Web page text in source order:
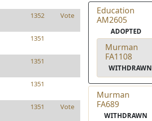
1352 Vote
1351
1351
1351
1351 Vote
Education
AM2605
ADOPTED
Murman
FA1108
WITHDRAWN
Murman
FA689
WITHDRAWN